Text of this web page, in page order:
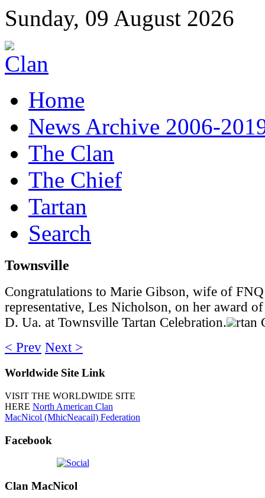
Sunday, 09 August 2026
Home
News Archive 2006-
The Clan
The Chief
Tartan
Search
Townsville
Congratulations to Marie Gibson, wife of FNQ
representative, Les Nicholson, on her award
D. Ua. at Townsville Tartan Celebration.
rtan
< Prev Next >
Worldwide Site Link
VISIT THE WORLDWIDE SITE
HERE North American Clan
MacNicol (MhicNeacail) Federation
Facebook
Clan MacNicol